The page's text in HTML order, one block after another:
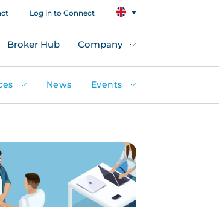
Log in to Connect
Broker Hub Company
News Events